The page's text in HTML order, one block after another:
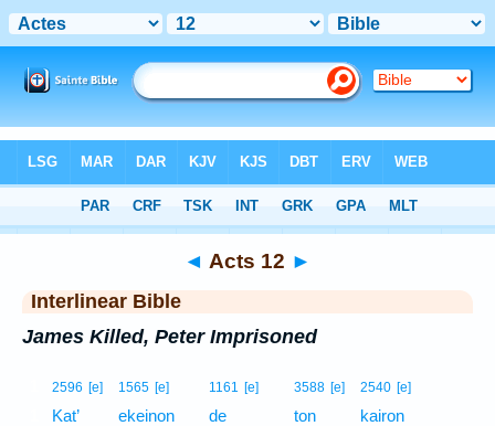
> Acts 12
◄ Acts 12 ►
Interlinear Bible
James Killed, Peter Imprisoned
2596 [e]
Kat’
1565 [e]
ekeinon
1161 [e]
de
3588 [e]
ton
2540 [e]
kairon